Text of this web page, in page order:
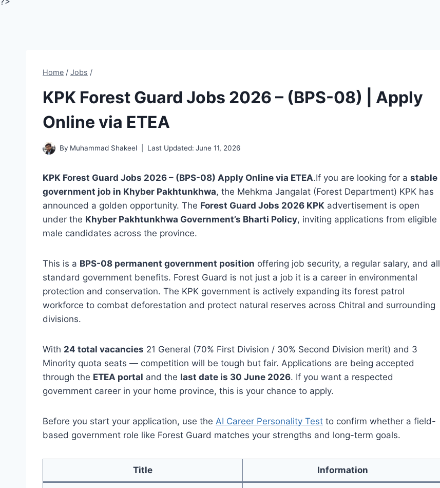
Home / Jobs /
KPK Forest Guard Jobs 2026 – (BPS-08) | Apply
Online via ETEA
By Muhammad Shakeel Last Updated: June 11, 2026
KPK Forest Guard Jobs 2026 – (BPS-08) Apply Online via ETEA.If you are looking for a stable
government job in Khyber Pakhtunkhwa, the Mehkma Jangalat (Forest Department) KPK has
announced a golden opportunity. The Forest Guard Jobs 2026 KPK advertisement is open
under the Khyber Pakhtunkhwa Government’s Bharti Policy, inviting applications from eligible
male candidates across the province.
This is a BPS-08 permanent government position offering job security, a regular salary, and all
standard government benefits. Forest Guard is not just a job it is a career in environmental
protection and conservation. The KPK government is actively expanding its forest patrol
workforce to combat deforestation and protect natural reserves across Chitral and surrounding
divisions.
With 24 total vacancies 21 General (70% First Division / 30% Second Division merit) and 3
Minority quota seats — competition will be tough but fair. Applications are being accepted
through the ETEA portal and the last date is 30 June 2026. If you want a respected
government career in your home province, this is your chance to apply.
Before you start your application, use the AI Career Personality Test to confirm whether a field-
based government role like Forest Guard matches your strengths and long-term goals.
Title Information